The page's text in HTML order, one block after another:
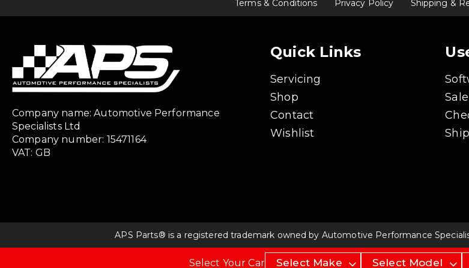
Select Your Car
Terms & Conditions Privacy Policy Shipping &
Company name: Automotive Performance
Specialists Ltd
Company number: 15471164
VAT: GB
Quick Links
Servicing
Shop
Contact
Wishlist
Sale
APS Parts® is a registered trademark owned by Automotive Performance